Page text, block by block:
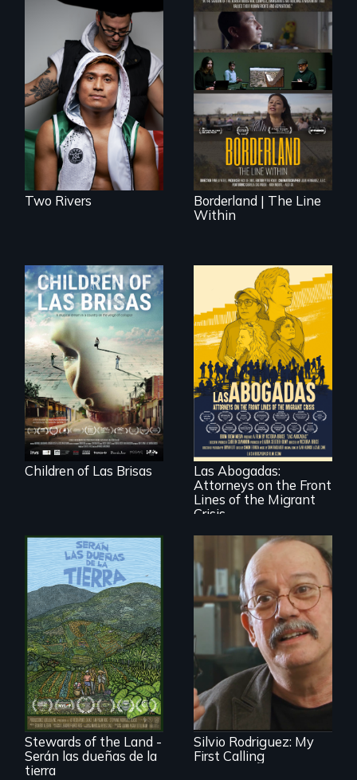
An inspirational
knockout about a
DACA Dreamer
who became his
American town's
first pro boxer.
Two Rivers
The United States
border is not just a
geographical
location - the
border is
everywhere.
Borderland | The Line
Within
As Venezuela
collapses, three
struggling young
musicians chase
their dreams.
Children of Las Brisas
For a group of
extraordinary
women who
practice
immigration law,
the refugee crisis is
a call to action they
can't ignore.
Las Abogadas:
Attorneys on the Front
Lines of the Migrant
Crisis
Before disaster hits,
three Puerto Rican
farmers give it all
to grow food that
is healthy for the
people and the
planet. Nothing can
stop them. Almost.
Stewards of the Land -
Serán las dueñas de la
tierra
Cuban troubador
Silvio Rodriguez
recounts his
experience as a
1961 Literacy
Campaign
brigadista.
Silvio Rodriguez: My
First Calling